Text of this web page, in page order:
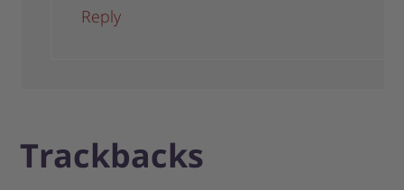
Reply
Trackbacks